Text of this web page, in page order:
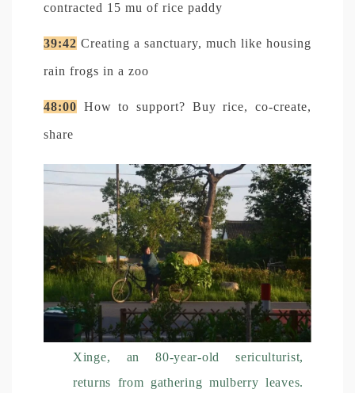
contracted 15 mu of rice paddy
39:42 Creating a sanctuary, much like housing
rain frogs in a zoo
48:00 How to support? Buy rice, co-create,
share
Xinge, an 80-year-old sericulturist,
returns from gathering mulberry leaves.